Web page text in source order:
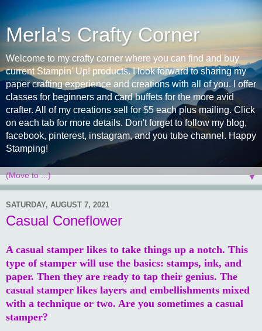
Merla's Crafty Corner
Welcome to my crafty corner where you can find and buy
current Stampin' Up! products. I look forward to sharing my
paper crafting experience and creations with all of you. I offer
classes for beginners and card buffets for the more avid
crafter. All of my creations sell for $5 each plus mailing. Click
on each tab for more details. Don't forget to follow my blog,
facebook, pinterest, instagram, and you tube channel. Happy
Stamping!
▼
SATURDAY, AUGUST 7, 2021
Casual Coneflower
A casual stamper likes to take things up a notch. This
type of stamper will use the basics: stamps, ink, and
paper. Then they are ready to tap their genius. The
casual stamper likes layers and embellishments mixed
with a technique or two. Are you sometimes a casual
stamper?